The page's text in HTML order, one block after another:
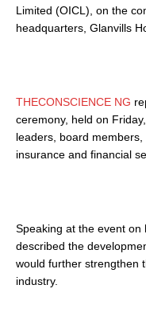
Limited (OICL), on the
headquarters, Glanvills
THECONSCIENCE NG
ceremony, held on
leaders, board
insurance and financial
Speaking at the event on
described the
would further strengthen
industry.